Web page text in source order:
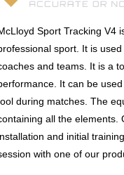
Sport Tracking V4
sport. It is
and teams. It is a
It can be
during matches. The
all the elements.
and initial
with one of our